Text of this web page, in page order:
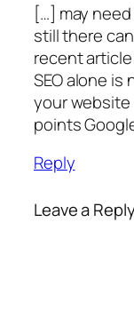
[…] may
still there
recent
SEO alone
your
points
Reply
Leave a